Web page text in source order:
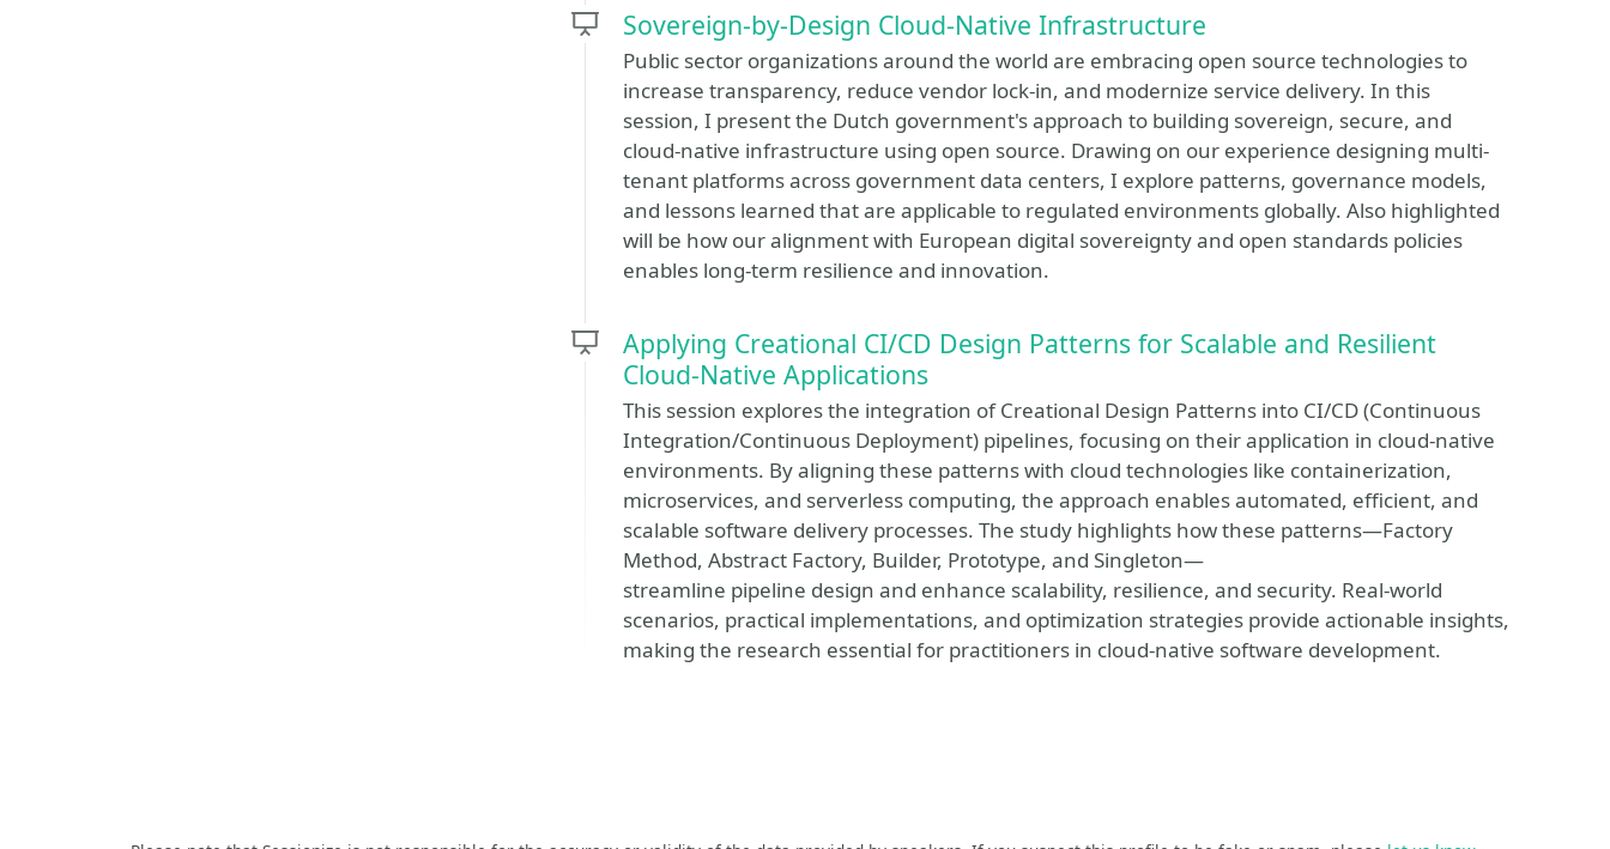
Sovereign-by-Design Cloud-Native Infrastructure
Public sector organizations around the world are embracing open source technologies to
increase transparency, reduce vendor lock-in, and modernize service delivery. In this
session, I present the Dutch government's approach to building sovereign, secure, and
cloud-native infrastructure using open source. Drawing on our experience designing multi-
tenant platforms across government data centers, I explore patterns, governance models,
and lessons learned that are applicable to regulated environments globally. Also highlighted
will be how our alignment with European digital sovereignty and open standards policies
enables long-term resilience and innovation.
Applying Creational CI/CD Design Patterns for Scalable and Resilient
Cloud-Native Applications
This session explores the integration of Creational Design Patterns into CI/CD (Continuous
Integration/Continuous Deployment) pipelines, focusing on their application in cloud-native
environments. By aligning these patterns with cloud technologies like containerization,
microservices, and serverless computing, the approach enables automated, efficient, and
scalable software delivery processes. The study highlights how these patterns—Factory
Method, Abstract Factory, Builder, Prototype, and Singleton—
streamline pipeline design and enhance scalability, resilience, and security. Real-world
scenarios, practical implementations, and optimization strategies provide actionable insights,
making the research essential for practitioners in cloud-native software development.